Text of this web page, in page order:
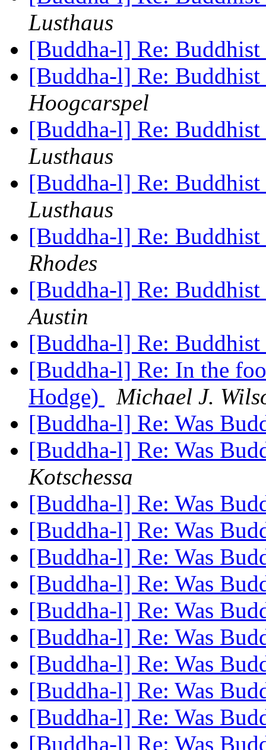
Lusthaus
[Buddha-l] Re:
[Buddha-l] Re:
Hoogcarspel
[Buddha-l] Re:
Lusthaus
[Buddha-l] Re:
Lusthaus
[Buddha-l] Re:
Rhodes
[Buddha-l] Re:
Austin
[Buddha-l] Re:
[Buddha-l] Re: In the
Hodge)
Michael J.
[Buddha-l] Re: Was
[Buddha-l] Re: Was
Kotschessa
[Buddha-l] Re: Was
[Buddha-l] Re: Was
[Buddha-l] Re: Was
[Buddha-l] Re: Was
[Buddha-l] Re: Was
[Buddha-l] Re: Was
[Buddha-l] Re: Was
[Buddha-l] Re: Was
[Buddha-l] Re: Was
[Buddha-l] Re: Was